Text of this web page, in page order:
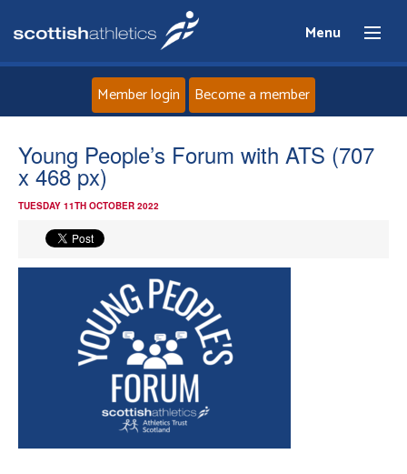
Menu
Events
Athletes
Clubs
Member login Become a member
Young People’s Forum with ATS (707
x 468 px)
TUESDAY 11TH OCTOBER 2022